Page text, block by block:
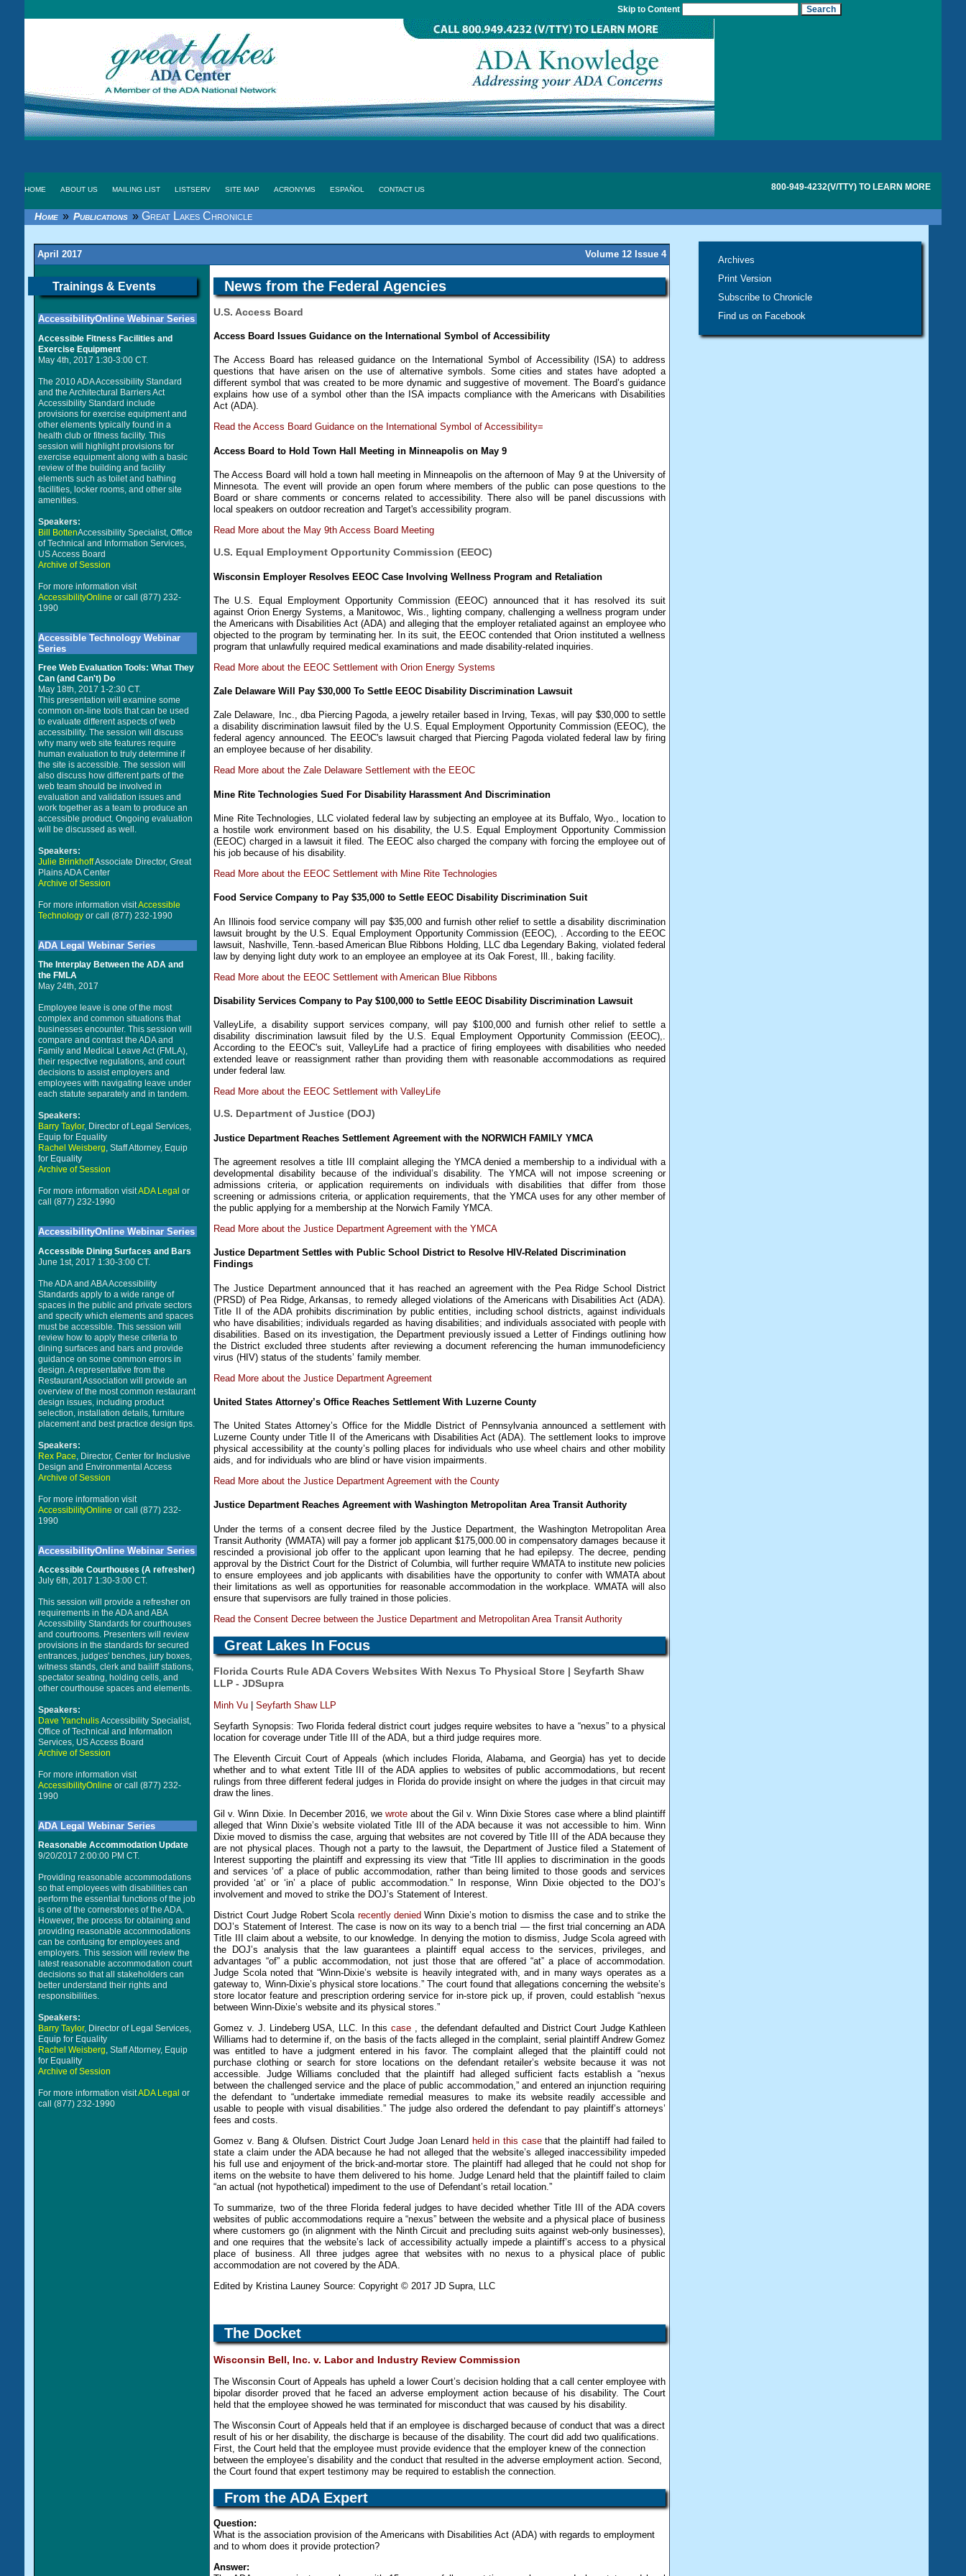
Skip to Content
HOME ABOUT US MAILING LIST LISTSERV SITE MAP ACRONYMS ESPAÑOL CONTACT US 800-949-4232(V/TTY) TO LEARN MORE
Home » Publications » Great Lakes Chronicle
April 2017 Volume 12 Issue 4
Trainings & Events
AccessibilityOnline Webinar Series
Accessible Fitness Facilities and
Exercise Equipment
May 4th, 2017 1:30-3:00 CT.
The 2010 ADA Accessibility Standard
and the Architectural Barriers Act
Accessibility Standard include
provisions for exercise equipment and
other elements typically found in a
health club or fitness facility. This
session will highlight provisions for
exercise equipment along with a basic
review of the building and facility
elements such as toilet and bathing
facilities, locker rooms, and other site
amenities.
Speakers:
Bill BottenAccessibility Specialist, Office
of Technical and Information Services,
US Access Board
Archive of Session
For more information visit
AccessibilityOnline or call (877) 232-
1990
Accessible Technology Webinar
Series
Free Web Evaluation Tools: What They
Can (and Can't) Do
May 18th, 2017 1-2:30 CT.
This presentation will examine some
common on-line tools that can be used
to evaluate different aspects of web
accessibility. The session will discuss
why many web site features require
human evaluation to truly determine if
the site is accessible. The session will
also discuss how different parts of the
web team should be involved in
evaluation and validation issues and
work together as a team to produce an
accessible product. Ongoing evaluation
will be discussed as well.
Speakers:
Julie BrinkhoffAssociate Director, Great
Plains ADA Center
Archive of Session
For more information visitAccessible
Technology or call (877) 232-1990
ADA Legal Webinar Series
The Interplay Between the ADA and
the FMLA
May 24th, 2017
Employee leave is one of the most
complex and common situations that
businesses encounter. This session will
compare and contrast the ADA and
Family and Medical Leave Act (FMLA),
their respective regulations, and court
decisions to assist employers and
employees with navigating leave under
each statute separately and in tandem.
Speakers:
Barry Taylor, Director of Legal Services,
Equip for Equality
Rachel Weisberg, Staff Attorney, Equip
for Equality
Archive of Session
For more information visitADA Legal or
call (877) 232-1990
AccessibilityOnline Webinar Series
Accessible Dining Surfaces and Bars
June 1st, 2017 1:30-3:00 CT.
The ADA and ABA Accessibility
Standards apply to a wide range of
spaces in the public and private sectors
and specify which elements and spaces
must be accessible. This session will
review how to apply these criteria to
dining surfaces and bars and provide
guidance on some common errors in
design. A representative from the
Restaurant Association will provide an
overview of the most common restaurant
design issues, including product
selection, installation details, furniture
placement and best practice design tips.
Speakers:
Rex Pace , Director, Center for Inclusive
Design and Environmental Access
Archive of Session
For more information visit
AccessibilityOnline or call (877) 232-
1990
AccessibilityOnline Webinar Series
Accessible Courthouses (A refresher)
July 6th, 2017 1:30-3:00 CT.
This session will provide a refresher on
requirements in the ADA and ABA
Accessibility Standards for courthouses
and courtrooms. Presenters will review
provisions in the standards for secured
entrances, judges' benches, jury boxes,
witness stands, clerk and bailiff stations,
spectator seating, holding cells, and
other courthouse spaces and elements.
Speakers:
Dave YanchulisAccessibility Specialist,
Office of Technical and Information
Services, US Access Board
Archive of Session
For more information visit
AccessibilityOnline or call (877) 232-
1990
ADA Legal Webinar Series
Reasonable Accommodation Update
9/20/2017 2:00:00 PM CT.
Providing reasonable accommodations
so that employees with disabilities can
perform the essential functions of the job
is one of the cornerstones of the ADA.
However, the process for obtaining and
providing reasonable accommodations
can be confusing for employees and
employers. This session will review the
latest reasonable accommodation court
decisions so that all stakeholders can
better understand their rights and
responsibilities.
Speakers:
Barry Taylor, Director of Legal Services,
Equip for Equality
Rachel Weisberg, Staff Attorney, Equip
for Equality
Archive of Session
For more information visitADA Legal or
call (877) 232-1990
News from the Federal Agencies
U.S. Access Board
Access Board Issues Guidance on the International Symbol of Accessibility
The Access Board has released guidance on the International Symbol of Accessibility (ISA) to address
questions that have arisen on the use of alternative symbols. Some cities and states have adopted a
different symbol that was created to be more dynamic and suggestive of movement. The Board’s guidance
explains how use of a symbol other than the ISA impacts compliance with the Americans with Disabilities
Act (ADA).
Read the Access Board Guidance on the International Symbol of Accessibility=
Access Board to Hold Town Hall Meeting in Minneapolis on May 9
The Access Board will hold a town hall meeting in Minneapolis on the afternoon of May 9 at the University of
Minnesota. The event will provide an open forum where members of the public can pose questions to the
Board or share comments or concerns related to accessibility. There also will be panel discussions with
local speakers on outdoor recreation and Target's accessibility program.
Read More about the May 9th Access Board Meeting
U.S. Equal Employment Opportunity Commission (EEOC)
Wisconsin Employer Resolves EEOC Case Involving Wellness Program and Retaliation
The U.S. Equal Employment Opportunity Commission (EEOC) announced that it has resolved its suit
against Orion Energy Systems, a Manitowoc, Wis., lighting company, challenging a wellness program under
the Americans with Disabilities Act (ADA) and alleging that the employer retaliated against an employee who
objected to the program by terminating her. In its suit, the EEOC contended that Orion instituted a wellness
program that unlawfully required medical examinations and made disability-related inquiries.
Read More about the EEOC Settlement with Orion Energy Systems
Zale Delaware Will Pay $30,000 To Settle EEOC Disability Discrimination Lawsuit
Zale Delaware, Inc., dba Piercing Pagoda, a jewelry retailer based in Irving, Texas, will pay $30,000 to settle
a disability discrimination lawsuit filed by the U.S. Equal Employment Opportunity Commission (EEOC), the
federal agency announced. The EEOC's lawsuit charged that Piercing Pagoda violated federal law by firing
an employee because of her disability.
Read More about the Zale Delaware Settlement with the EEOC
Mine Rite Technologies Sued For Disability Harassment And Discrimination
Mine Rite Technologies, LLC violated federal law by subjecting an employee at its Buffalo, Wyo., location to
a hostile work environment based on his disability, the U.S. Equal Employment Opportunity Commission
(EEOC) charged in a lawsuit it filed. The EEOC also charged the company with forcing the employee out of
his job because of his disability.
Read More about the EEOC Settlement with Mine Rite Technologies
Food Service Company to Pay $35,000 to Settle EEOC Disability Discrimination Suit
An Illinois food service company will pay $35,000 and furnish other relief to settle a disability discrimination
lawsuit brought by the U.S. Equal Employment Opportunity Commission (EEOC), . According to the EEOC
lawsuit, Nashville, Tenn.-based American Blue Ribbons Holding, LLC dba Legendary Baking, violated federal
law by denying light duty work to an employee an employee at its Oak Forest, Ill., baking facility.
Read More about the EEOC Settlement with American Blue Ribbons
Disability Services Company to Pay $100,000 to Settle EEOC Disability Discrimination Lawsuit
ValleyLife, a disability support services company, will pay $100,000 and furnish other relief to settle a
disability discrimination lawsuit filed by the U.S. Equal Employment Opportunity Commission (EEOC),.
According to the EEOC's suit, ValleyLife had a practice of firing employees with disabilities who needed
extended leave or reassignment rather than providing them with reasonable accommodations as required
under federal law.
Read More about the EEOC Settlement with ValleyLife
U.S. Department of Justice (DOJ)
Justice Department Reaches Settlement Agreement with the NORWICH FAMILY YMCA
The agreement resolves a title III complaint alleging the YMCA denied a membership to a individual with a
developmental disability because of the individual’s disability. The YMCA will not impose screening or
admissions criteria, or application requirements on individuals with disabilities that differ from those
screening or admissions criteria, or application requirements, that the YMCA uses for any other member of
the public applying for a membership at the Norwich Family YMCA.
Read More about the Justice Department Agreement with the YMCA
Justice Department Settles with Public School District to Resolve HIV-Related Discrimination
Findings
The Justice Department announced that it has reached an agreement with the Pea Ridge School District
(PRSD) of Pea Ridge, Arkansas, to remedy alleged violations of the Americans with Disabilities Act (ADA).
Title II of the ADA prohibits discrimination by public entities, including school districts, against individuals
who have disabilities; individuals regarded as having disabilities; and individuals associated with people with
disabilities. Based on its investigation, the Department previously issued a Letter of Findings outlining how
the District excluded three students after reviewing a document referencing the human immunodeficiency
virus (HIV) status of the students’ family member.
Read More about the Justice Department Agreement
United States Attorney’s Office Reaches Settlement With Luzerne County
The United States Attorney’s Office for the Middle District of Pennsylvania announced a settlement with
Luzerne County under Title II of the Americans with Disabilities Act (ADA). The settlement looks to improve
physical accessibility at the county’s polling places for individuals who use wheel chairs and other mobility
aids, and for individuals who are blind or have vision impairments.
Read More about the Justice Department Agreement with the County
Justice Department Reaches Agreement with Washington Metropolitan Area Transit Authority
Under the terms of a consent decree filed by the Justice Department, the Washington Metropolitan Area
Transit Authority (WMATA) will pay a former job applicant $175,000.00 in compensatory damages because it
rescinded a provisional job offer to the applicant upon learning that he had epilepsy. The decree, pending
approval by the District Court for the District of Columbia, will further require WMATA to institute new policies
to ensure employees and job applicants with disabilities have the opportunity to confer with WMATA about
their limitations as well as opportunities for reasonable accommodation in the workplace. WMATA will also
ensure that supervisors are fully trained in those policies.
Read the Consent Decree between the Justice Department and Metropolitan Area Transit Authority
Great Lakes In Focus
Florida Courts Rule ADA Covers Websites With Nexus To Physical Store | Seyfarth Shaw
LLP - JDSupra
Minh Vu |Seyfarth Shaw LLP
Seyfarth Synopsis: Two Florida federal district court judges require websites to have a “nexus” to a physical
location for coverage under Title III of the ADA, but a third judge requires more.
The Eleventh Circuit Court of Appeals (which includes Florida, Alabama, and Georgia) has yet to decide
whether and to what extent Title III of the ADA applies to websites of public accommodations, but recent
rulings from three different federal judges in Florida do provide insight on where the judges in that circuit may
draw the lines.
Gil v. Winn Dixie. In December 2016, we wrote about the Gil v. Winn Dixie Stores case where a blind plaintiff
alleged that Winn Dixie’s website violated Title III of the ADA because it was not accessible to him. Winn
Dixie moved to dismiss the case, arguing that websites are not covered by Title III of the ADA because they
are not physical places. Though not a party to the lawsuit, the Department of Justice filed a Statement of
Interest supporting the plaintiff and expressing its view that “Title III applies to discrimination in the goods
and services ‘of’ a place of public accommodation, rather than being limited to those goods and services
provided ‘at’ or ‘in’ a place of public accommodation.” In response, Winn Dixie objected to the DOJ’s
involvement and moved to strike the DOJ’s Statement of Interest.
District Court Judge Robert Scola recently deniedWinn Dixie’s motion to dismiss the case and to strike the
DOJ’s Statement of Interest. The case is now on its way to a bench trial — the first trial concerning an ADA
Title III claim about a website, to our knowledge. In denying the motion to dismiss, Judge Scola agreed with
the DOJ’s analysis that the law guarantees a plaintiff equal access to the services, privileges, and
advantages “of” a public accommodation, not just those that are offered “at” a place of accommodation.
Judge Scola noted that “Winn-Dixie’s website is heavily integrated with, and in many ways operates as a
gateway to, Winn-Dixie’s physical store locations.” The court found that allegations concerning the website’s
store locator feature and prescription ordering service for in-store pick up, if proven, could establish “nexus
between Winn-Dixie’s website and its physical stores.”
Gomez v. J. Lindeberg USA, LLC. In thiscase , the defendant defaulted and District Court Judge Kathleen
Williams had to determine if, on the basis of the facts alleged in the complaint, serial plaintiff Andrew Gomez
was entitled to have a judgment entered in his favor. The complaint alleged that the plaintiff could not
purchase clothing or search for store locations on the defendant retailer’s website because it was not
accessible. Judge Williams concluded that the plaintiff had alleged sufficient facts establish a “nexus
between the challenged service and the place of public accommodation,” and entered an injunction requiring
the defendant to “undertake immediate remedial measures to make its website readily accessible and
usable to people with visual disabilities.” The judge also ordered the defendant to pay plaintiff’s attorneys’
fees and costs.
Gomez v. Bang & Olufsen. District Court Judge Joan Lenard held in this casethat the plaintiff had failed to
state a claim under the ADA because he had not alleged that the website’s alleged inaccessibility impeded
his full use and enjoyment of the brick-and-mortar store. The plaintiff had alleged that he could not shop for
items on the website to have them delivered to his home. Judge Lenard held that the plaintiff failed to claim
“an actual (not hypothetical) impediment to the use of Defendant’s retail location.”
To summarize, two of the three Florida federal judges to have decided whether Title III of the ADA covers
websites of public accommodations require a “nexus” between the website and a physical place of business
where customers go (in alignment with the Ninth Circuit and precluding suits against web-only businesses),
and one requires that the website’s lack of accessibility actually impede a plaintiff’s access to a physical
place of business. All three judges agree that websites with no nexus to a physical place of public
accommodation are not covered by the ADA.
Edited by Kristina Launey Source: Copyright © 2017 JD Supra, LLC
The Docket
Wisconsin Bell, Inc. v. Labor and Industry Review Commission
The Wisconsin Court of Appeals has upheld a lower Court’s decision holding that a call center employee with
bipolar disorder proved that he faced an adverse employment action because of his disability. The Court
held that the employee showed he was terminated for misconduct that was caused by his disability.
The Wisconsin Court of Appeals held that if an employee is discharged because of conduct that was a direct
result of his or her disability, the discharge is because of the disability. The court did add two qualifications.
First, the Court held that the employee must provide evidence that the employer knew of the connection
between the employee’s disability and the conduct that resulted in the adverse employment action. Second,
the Court found that expert testimony may be required to establish the connection.
From the ADAExpert
Question:
What is the association provision of the Americans with Disabilities Act (ADA) with regards to employment
and to whom does it provide protection?
Answer:
Archives
Print Version
Subscribe to Chronicle
Find us on Facebook